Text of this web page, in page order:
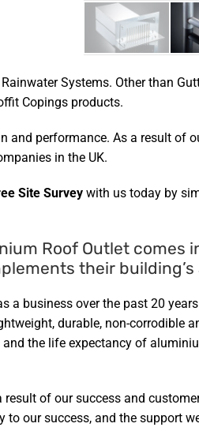
Systems. Other than
Copings products.
performance. As a result of
in the UK.
Site Survey with us today by
Roof Outlet comes
their
a business over the past 20
durable, non-corrodible
the life expectancy of
of our success and
our success, and the support